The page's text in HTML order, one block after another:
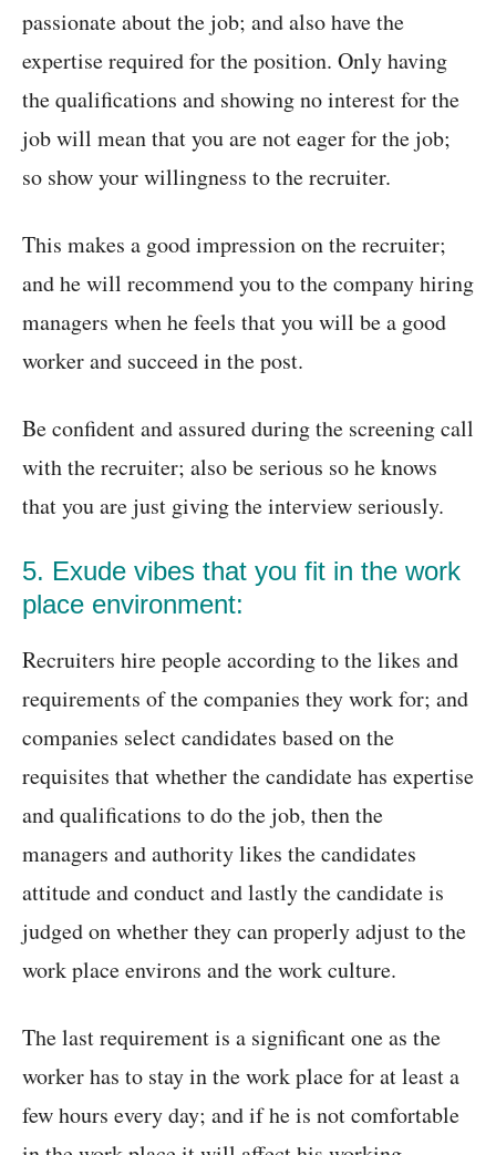
passionate about the job; and also have the
expertise required for the position. Only having
the qualifications and showing no interest for the
job will mean that you are not eager for the job;
so show your willingness to the recruiter.
This makes a good impression on the recruiter;
and he will recommend you to the company hiring
managers when he feels that you will be a good
worker and succeed in the post.
Be confident and assured during the screening call
with the recruiter; also be serious so he knows
that you are just giving the interview seriously.
5. Exude vibes that you fit in the work
place environment:
Recruiters hire people according to the likes and
requirements of the companies they work for; and
companies select candidates based on the
requisites that whether the candidate has expertise
and qualifications to do the job, then the
managers and authority likes the candidates
attitude and conduct and lastly the candidate is
judged on whether they can properly adjust to the
work place environs and the work culture.
The last requirement is a significant one as the
worker has to stay in the work place for at least a
few hours every day; and if he is not comfortable